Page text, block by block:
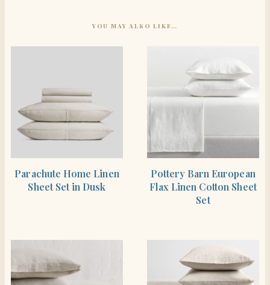
YOU MAY ALSO LIKE…
Parachute Home Linen
Sheet Set in Dusk
Pottery Barn European
Flax Linen Cotton Sheet
Set